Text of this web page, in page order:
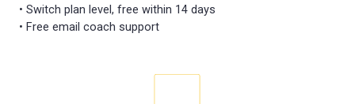
• Switch plan level, free within 14 days
• Free email coach support